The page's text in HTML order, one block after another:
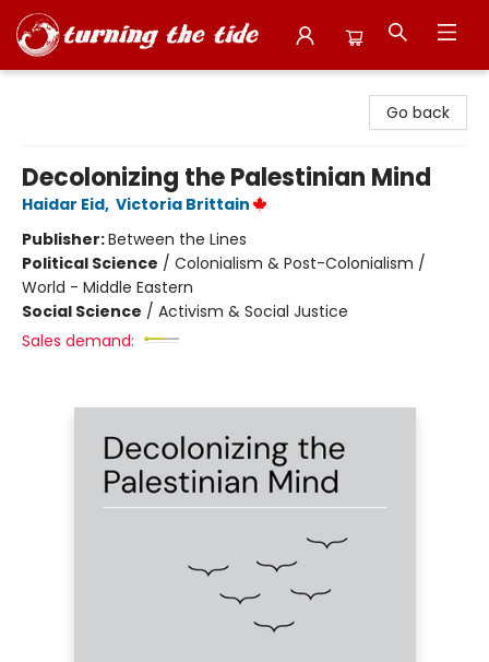
Go back
Decolonizing the Palestinian Mind
Haidar Eid, Victoria Brittain
Publisher:Between the Lines
Political Science / Colonialism & Post-Colonialism /
World - Middle Eastern
Social Science / Activism & Social Justice
Sales demand: